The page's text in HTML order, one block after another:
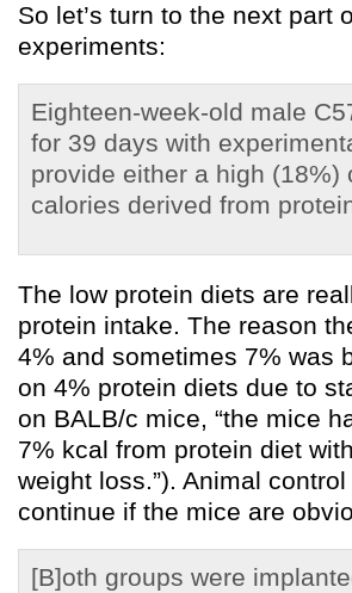
So let’s turn to the next part
experiments:
Eighteen-week-old male
for 39 days with
provide either a high (18%)
calories derived from
The low protein diets are
protein intake. The reason
4% and sometimes 7% was
on 4% protein diets due to
on BALB/c mice, “the mice
7% kcal from protein diet
weight loss.”). Animal
continue if the mice are
[B]oth groups were